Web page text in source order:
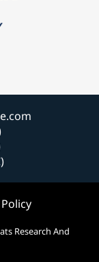
Research And